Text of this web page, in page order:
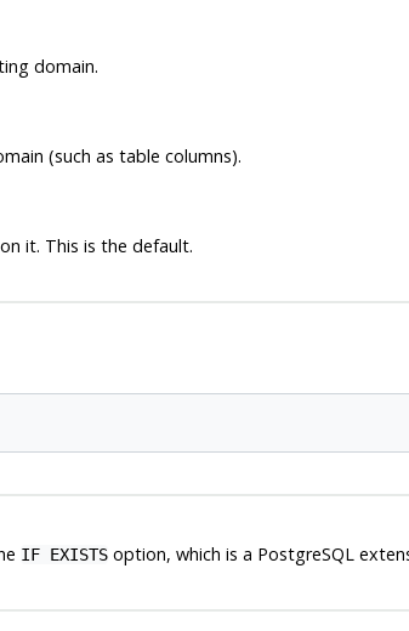
domain.
(such as table columns).
it. This is the default.
IF EXISTSoption, which is a PostgreSQL